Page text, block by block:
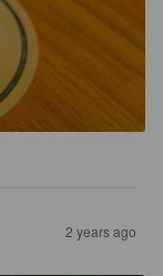
2 years ago